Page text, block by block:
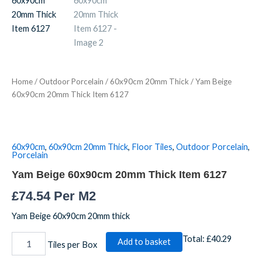
Home/ Outdoor Porcelain /60x90cm 20mm Thick/ Yam Beige
60x90cm 20mm Thick Item 6127
60x90cm, 60x90cm 20mm Thick, Floor Tiles, Outdoor Porcelain,
Porcelain
Yam Beige 60x90cm 20mm Thick Item 6127
£74.54Per M2
Yam Beige 60x90cm 20mm thick
20mm
Item
Tiles per Box Add to basket Total: £40.29